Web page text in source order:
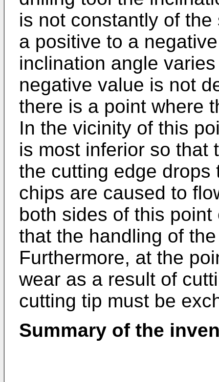
is not constantly of
a positive to a
inclination angle
negative value is not
there is a point where
In the vicinity of this
is most inferior so that
the cutting edge drops
chips are caused to
both sides of this
that the handling of
Furthermore, at the
wear as a result of
cutting tip must be
Summary of the